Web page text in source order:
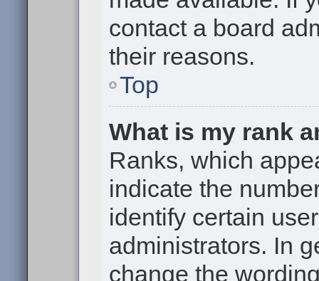
contact a board
their reasons.
Top
What is my rank
Ranks, which
indicate the
identify certain
administrators. In
change the